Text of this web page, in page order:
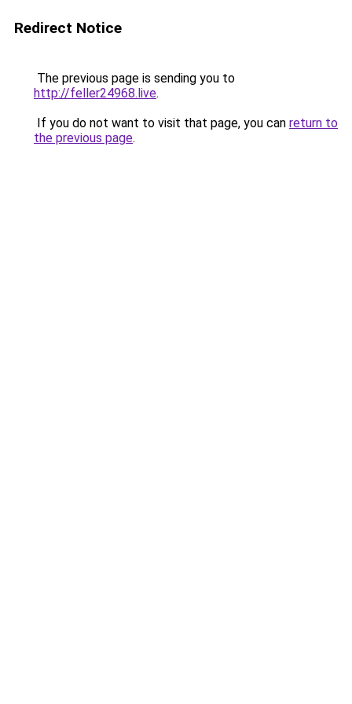
Redirect Notice
The previous page is sending you to
http://feller24968.live.
If you do not want to visit that page, you can return to
the previous page.